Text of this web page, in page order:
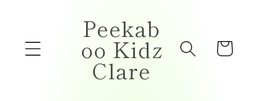
Peekab
oo Kidz
Clare
Cart